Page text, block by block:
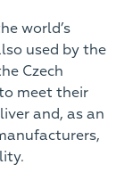
world’s
used by the
Czech
meet their
and, as an